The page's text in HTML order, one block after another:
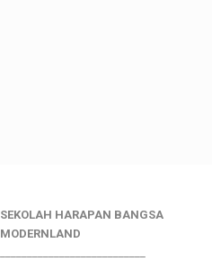
SEKOLAH HARAPAN BANGSA
MODERNLAND